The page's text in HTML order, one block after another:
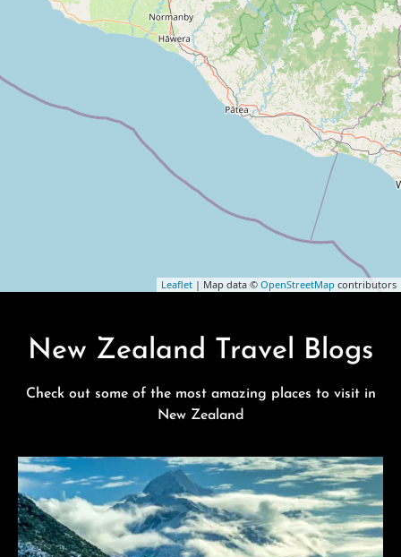
Leaflet | Map data © OpenStreetMap contributors
New Zealand Travel Blogs
Check out some of the most amazing places to visit in
New Zealand